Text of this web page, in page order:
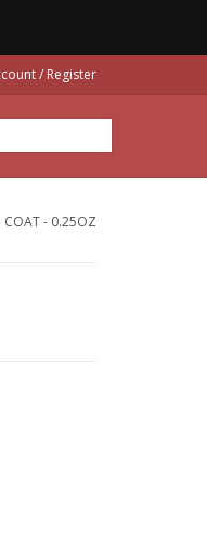
/ Register
COAT - 0.25OZ